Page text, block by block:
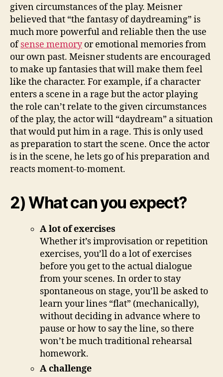
given circumstances of the play. Meisner
believed that “the fantasy of daydreaming” is
much more powerful and reliable then the use
ofsense memoryor emotional memories from
our own past. Meisner students are encouraged
to make up fantasies that will make them feel
like the character. For example, if a character
enters a scene in a rage but the actor playing
the role can’t relate to the given circumstances
of the play, the actor will “daydream” a situation
that would put him in a rage. This is only used
as preparation to start the scene. Once the actor
is in the scene, he lets go of his preparation and
reacts moment-to-moment.
2) What can you expect?
A lot of exercises
Whether it’s improvisation or repetition
exercises, you’ll do a lot of exercises
before you get to the actual dialogue
from your scenes. In order to stay
spontaneous on stage, you’ll be asked to
learn your lines “flat” (mechanically),
without deciding in advance where to
pause or how to say the line, so there
won’t be much traditional rehearsal
homework.
A challenge